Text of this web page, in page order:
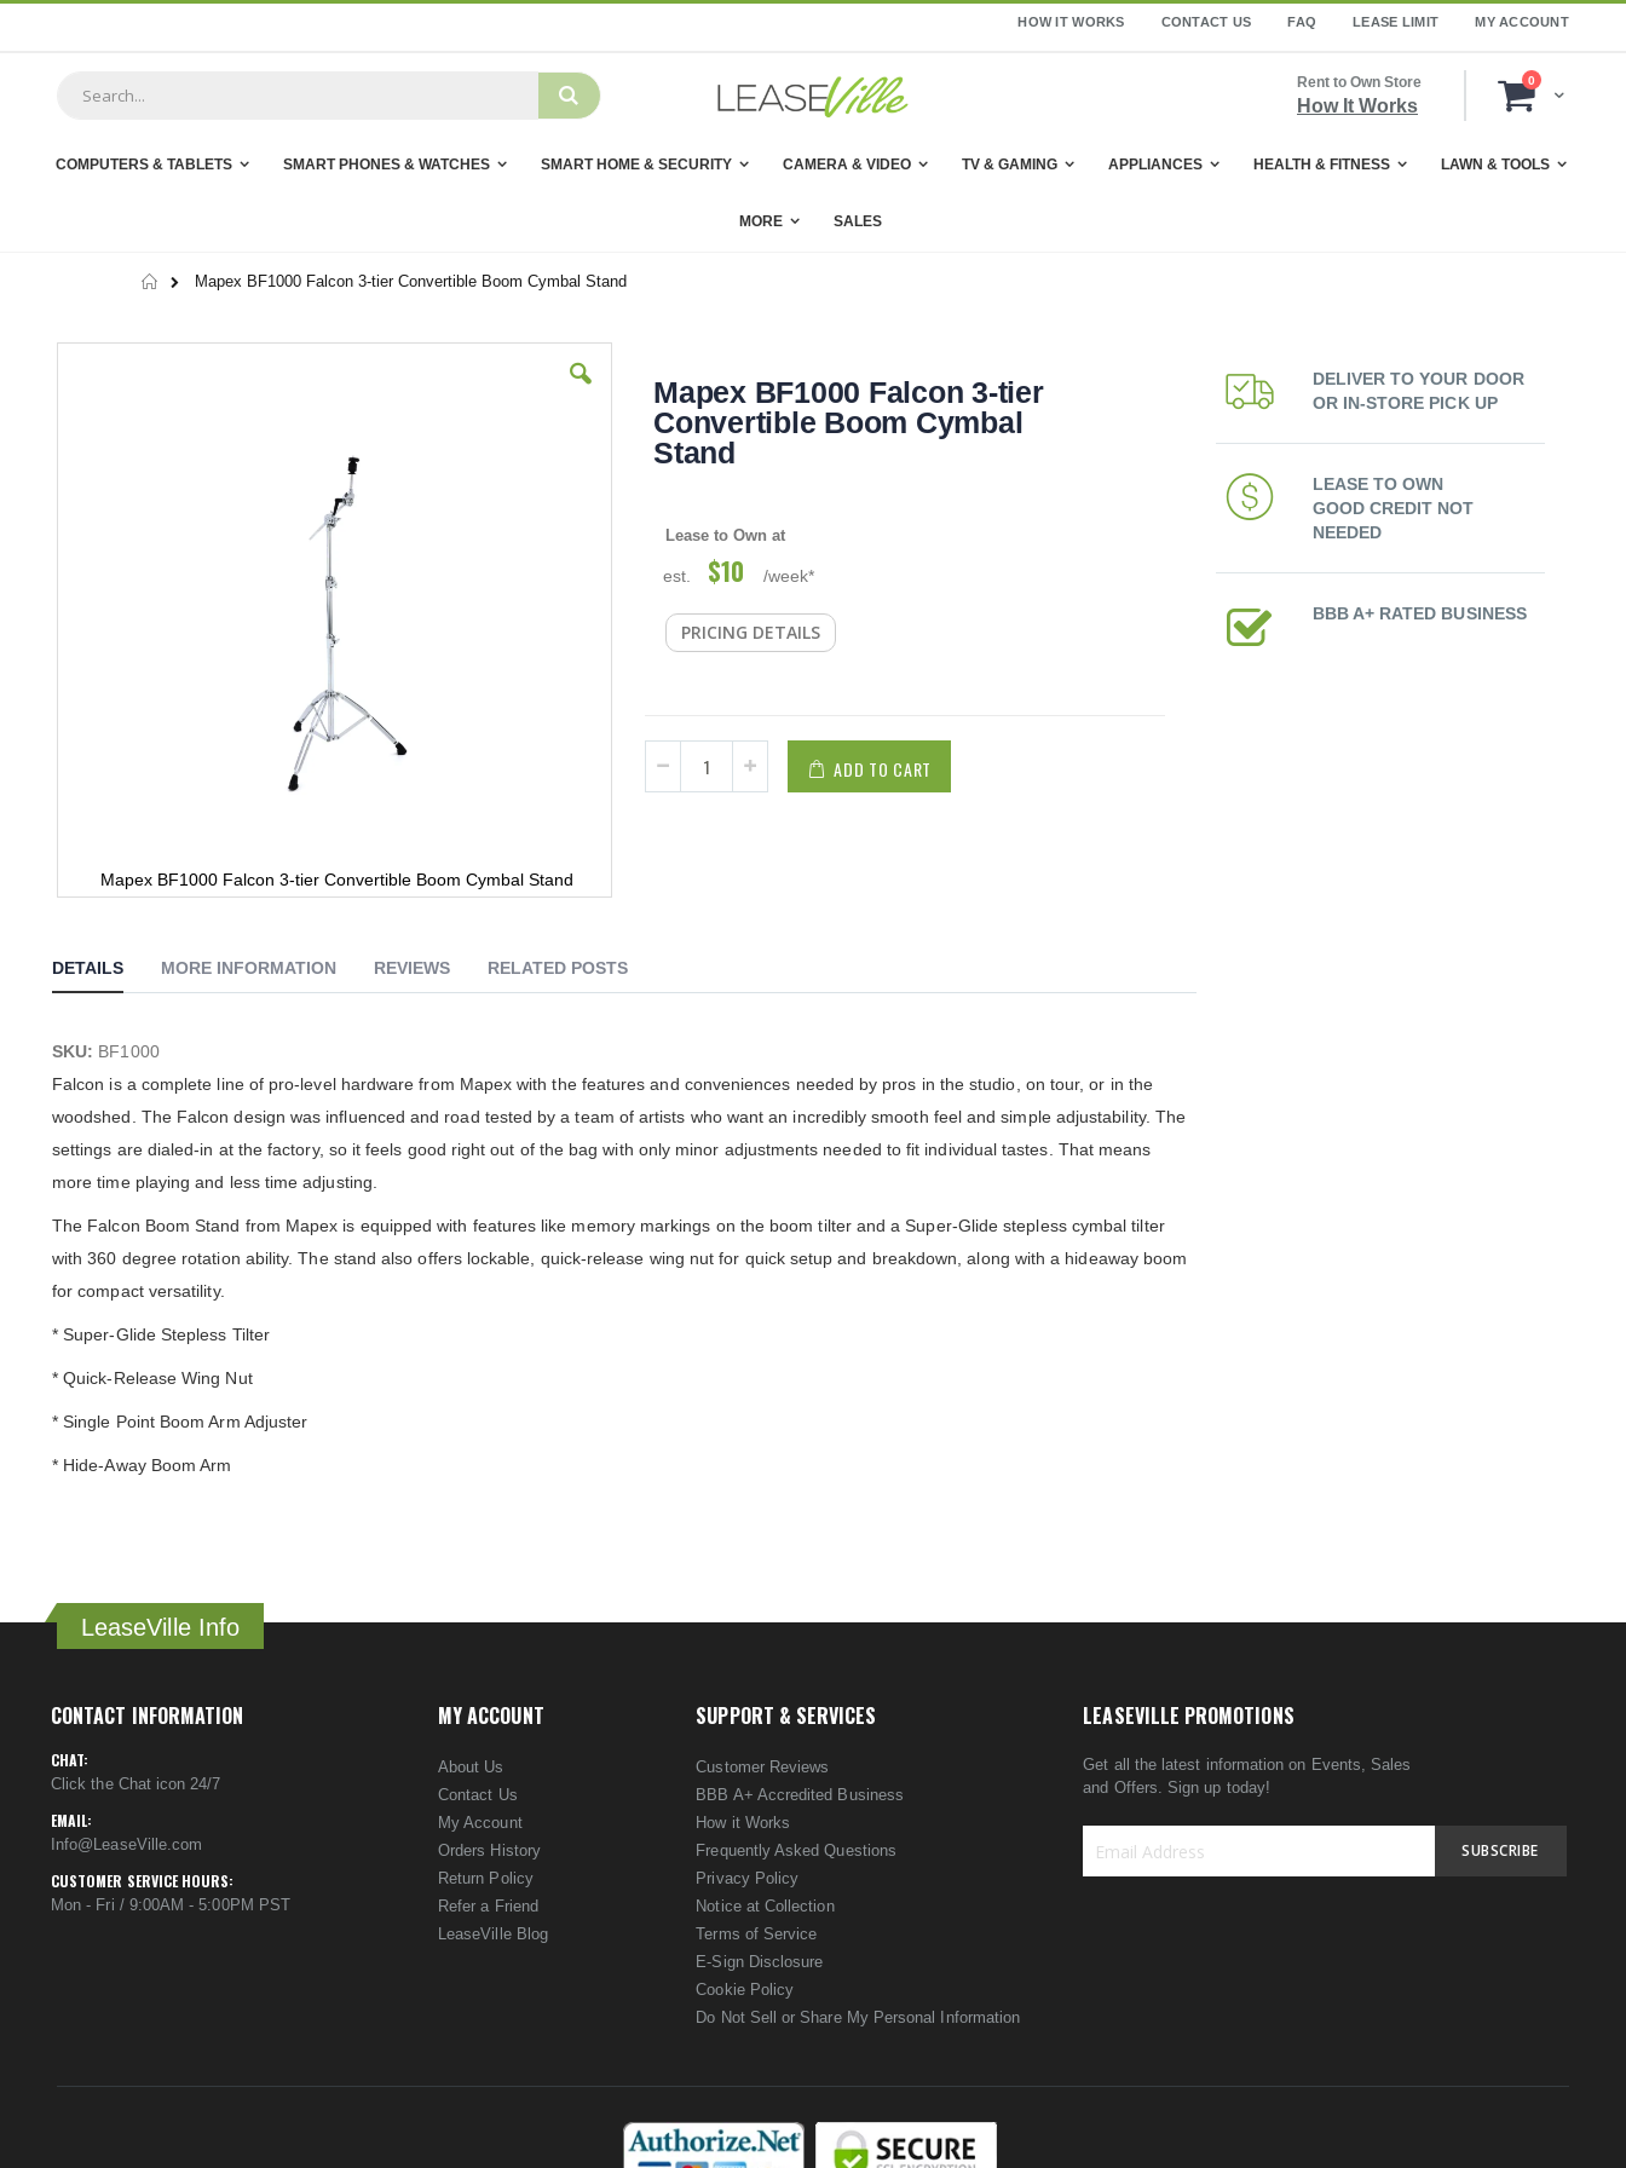
HOW IT WORKS CONTACT US FAQ LEASE LIMIT MY ACCOUNT
Cart
0items
Rent to Own Store
How It Works
COMPUTERS & TABLETS SMART PHONES & WATCHES SMART HOME & SECURITY CAMERA & VIDEO TV & GAMING APPLIANCES HEALTH & FITNESS LAWN & TOOLS
MORE SALES
HomeMapex BF1000 Falcon 3-tier Convertible Boom Cymbal Stand
Mapex BF1000 Falcon 3-tier Convertible Boom Cymbal Stand
beginning
of
gallery
Mapex BF1000 Falcon 3-tier
Convertible Boom Cymbal
Stand
Lease to Own at
est. $10 /week*
PRICING DETAILS
ADD TO CART
DETAILS
SKU: BF1000
Falcon is a complete line of pro-level hardware from Mapex with the features and conveniences needed by pros in the studio, on tour, or in the
woodshed. The Falcon design was influenced and road tested by a team of artists who want an incredibly smooth feel and simple adjustability. The
settings are dialed-in at the factory, so it feels good right out of the bag with only minor adjustments needed to fit individual tastes. That means
more time playing and less time adjusting.
The Falcon Boom Stand from Mapex is equipped with features like memory markings on the boom tilter and a Super-Glide stepless cymbal tilter
with 360 degree rotation ability. The stand also offers lockable, quick-release wing nut for quick setup and breakdown, along with a hideaway boom
for compact versatility.
* Super-Glide Stepless Tilter
* Quick-Release Wing Nut
* Single Point Boom Arm Adjuster
* Hide-Away Boom Arm
MORE INFORMATION REVIEWS RELATED POSTS
DELIVER TO YOUR DOOR
OR IN-STORE PICK UP
LEASE TO OWN
GOOD CREDIT NOT
NEEDED
BBB A+ RATED BUSINESS
LeaseVille Info
CONTACT INFORMATION
CHAT:
Click the Chat icon 24/7
EMAIL:
Info@LeaseVille.com
CUSTOMER SERVICE HOURS:
Mon - Fri / 9:00AM - 5:00PM PST
MY ACCOUNT
About Us
Contact Us
My Account
Orders History
Return Policy
Refer a Friend
LeaseVille Blog
SUPPORT & SERVICES
Customer Reviews
BBB A+ Accredited Business
How it Works
Frequently Asked Questions
Privacy Policy
Notice at Collection
Terms of Service
E-Sign Disclosure
Cookie Policy
Do Not Sell or Share My Personal Information
LEASEVILLE PROMOTIONS
Get all the latest information on Events, Sales
and Offers. Sign up today!
SUBSCRIBE